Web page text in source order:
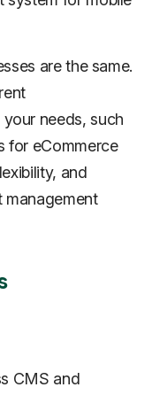
are the same.
needs, such
for eCommerce
and
management
CMS and